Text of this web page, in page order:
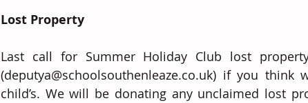
Lost Property
Last call for Summer Holiday Club lost
(deputya@schoolsouthenleaze.co.uk) if you
child’s. We will be donating any unclaimed lost